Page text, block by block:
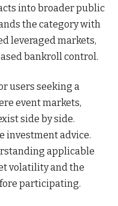
into broader public
the category with
leveraged markets,
bankroll control.
users seeking a
event markets,
side by side.
investment advice.
applicable
volatility and the
participating.